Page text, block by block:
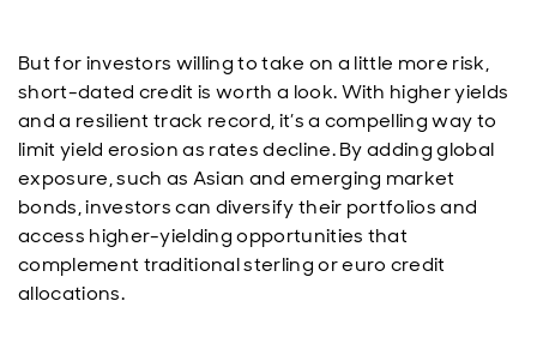
But for investors willing to take on a little more risk,
short-dated credit is worth a look. With higher yields
and a resilient track record, it’s a compelling way to
limit yield erosion as rates decline. By adding global
exposure, such as Asian and emerging market
bonds, investors can diversify their portfolios and
access higher-yielding opportunities that
complement traditional sterling or euro credit
allocations.